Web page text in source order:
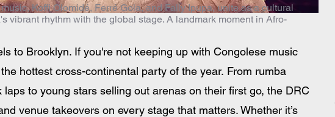
Koffi Olomidé, Ferré Gola, and Fally Ipupa, unite as a cultural
vibrant rhythm with the global stage. A landmark moment in Afro-
to Brooklyn. If you're not keeping up with Congolese music
hottest cross-continental party of the year. From rumba
laps to young stars selling out arenas on their first go, the DRC
venue takeovers on every stage that matters. Whether it’s